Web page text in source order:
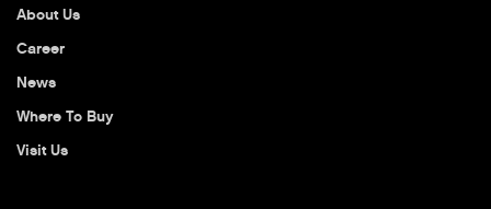
About Us
Career
News
Where To Buy
Visit Us